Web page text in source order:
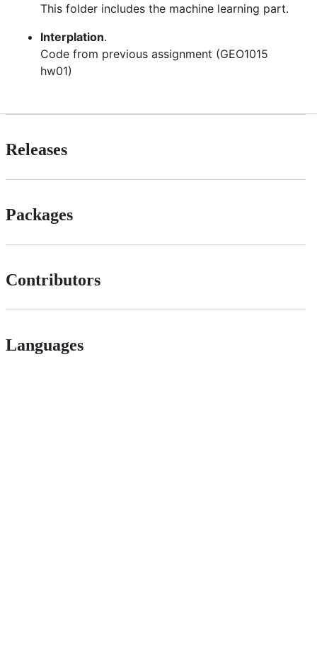
This folder includes the machine learning part.
Interplation.
Code from previous assignment (GEO1015
hw01)
Releases
Packages
Contributors
Languages